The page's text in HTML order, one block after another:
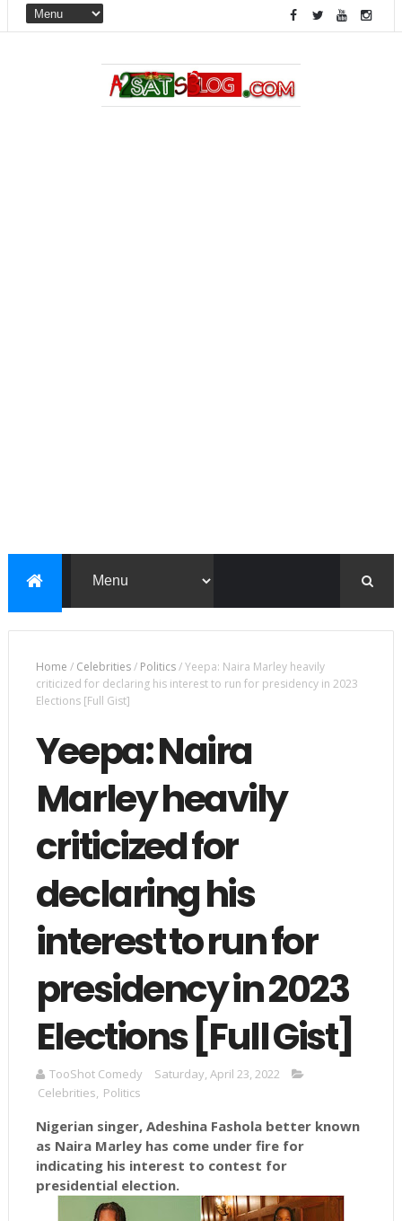
Home / Celebrities/ Politics/Yeepa: Naira Marley heavily
criticized for declaring his interest to run for presidency in 2023
Elections [Full Gist]
Yeepa: Naira
Marley heavily
criticized for
declaring his
interest to run for
presidency in 2023
Elections [Full Gist]
TooShot Comedy
Saturday, April 23, 2022
Celebrities, Politics
Nigerian singer, Adeshina Fashola better known
as Naira Marley has come under fire for
indicating his interest to contest for
presidential election.